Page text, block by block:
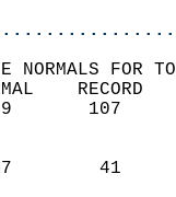
NORMALS FOR